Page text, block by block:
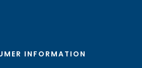
INFORMATION